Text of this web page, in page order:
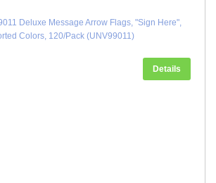
Deluxe Message Arrow Flags, "Sign Here",
Colors, 120/Pack (UNV99011)
Details